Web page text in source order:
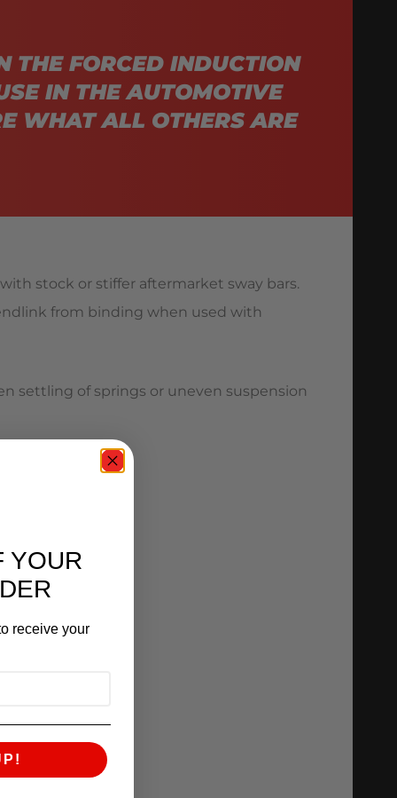
THE FORCED INDUCTION
IN THE AUTOMOTIVE
WHAT ALL OTHERS ARE
stock or stiffer aftermarket sway bars.
from binding when used with
settling of springs or uneven suspension
YOUR
receive your